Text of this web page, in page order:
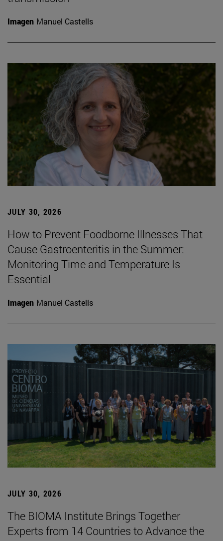
Imagen Manuel Castells
JULY 30, 2026
How to Prevent Foodborne Illnesses That
Cause Gastroenteritis in the Summer:
Monitoring Time and Temperature Is
Essential
Imagen Manuel Castells
JULY 30, 2026
The BIOMA Institute Brings Together
Experts from 14 Countries to Advance the